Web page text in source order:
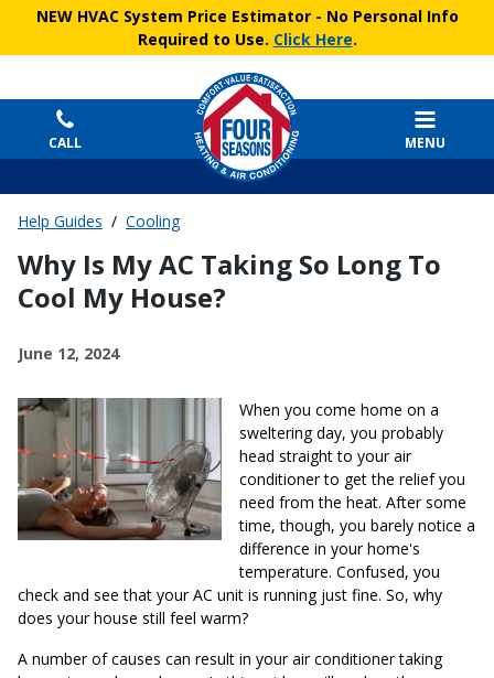
NEW HVAC System Price Estimator- No Personal Info
Required to Use. Click Here.
CALL MENU
Help Guides / Cooling
Why Is My AC Taking So Long To
Cool My House?
June 12, 2024
When you come home on a
sweltering day, you probably
head straight to your air
conditioner to get the relief you
need from the heat. After some
time, though, you barely notice a
difference in your home's
temperature. Confused, you
check and see that your AC unit is running just fine. So, why
does your house still feel warm?
A number of causes can result in your air conditioner taking